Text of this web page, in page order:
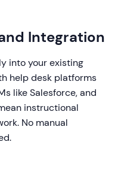
Integration
into your existing
help desk platforms
like Salesforce, and
instructional
No manual